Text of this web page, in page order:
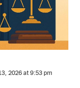
2026 at 9:53 pm